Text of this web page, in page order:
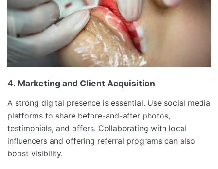
4. Marketing and Client Acquisition
A strong digital presence is essential. Use social media
platforms to share before-and-after photos,
testimonials, and offers. Collaborating with local
influencers and offering referral programs can also
boost visibility.